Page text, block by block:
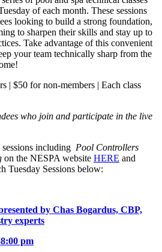
of each month. These sessions
looking to build a strong foundation,
to sharpen their skills and stay up to
Take advantage of this convenient
your team technically sharp from the
| $50 for non-members | Each class
who join and participate in the live
including Pool Controllers
on the NESPA website HERE and
Tuesday Sessions below:
by Chas Bogardus, CBP,
experts
pm